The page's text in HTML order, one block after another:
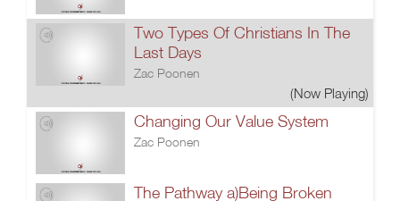
Two Types Of Christians In The
Last Days
Zac Poonen
(Now Playing)
Changing Our Value System
Zac Poonen
The Pathway a)Being Broken